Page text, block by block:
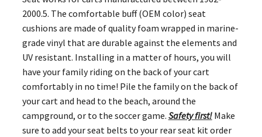
2000.5. The comfortable buff (OEM color) seat
cushions are made of quality foam wrapped in marine-
grade vinyl that are durable against the elements and
UV resistant. Installing in a matter of hours, you will
have your family riding on the back of your cart
comfortably in no time! Pile the family on the back of
your cart and head to the beach, around the
campground, or to the soccer game. Safety first!Make
sure to add your seat belts to your rear seat kit order